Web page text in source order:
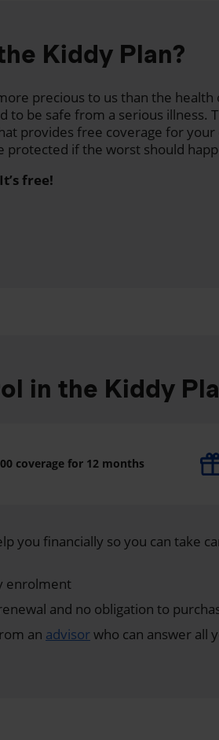
Kiddy Plan?
precious to us than the
to be safe from a serious illness.
provides free coverage for
protected if the worst should
free!
in the Kiddy
coverage for 12 months
you financially so you can take
enrolment
and no obligation to
an advisorwho can answer all